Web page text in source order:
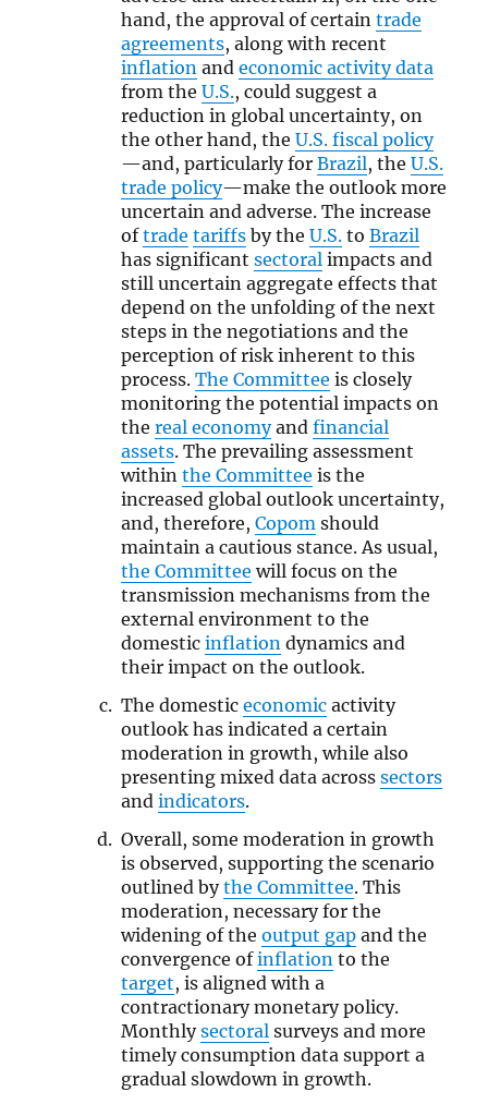
hand, the approval of certaintrade
agreements, along with recent
inflation andeconomic activity data
from theU.S., could suggest a
reduction in global uncertainty, on
the other hand, theU.S. fiscal policy
—and, particularly forBrazil, theU.S.
trade policy—make the outlook more
uncertain and adverse. The increase
oftrade tariffs by theU.S. toBrazil
has significantsectoral impacts and
still uncertain aggregate effects that
depend on the unfolding of the next
steps in the negotiations and the
perception of risk inherent to this
process.The Committee is closely
monitoring the potential impacts on
thereal economyandfinancial
assets. The prevailing assessment
withinthe Committee is the
increased global outlook uncertainty,
and, therefore,Copom should
maintain a cautious stance. As usual,
the Committee will focus on the
transmission mechanisms from the
external environment to the
domesticinflation dynamics and
their impact on the outlook.
The domesticeconomic activity
outlook has indicated a certain
moderation in growth, while also
presenting mixed data acrosssectors
andindicators.
Overall, some moderation in growth
is observed, supporting the scenario
outlined bythe Committee. This
moderation, necessary for the
widening of theoutput gap and the
convergence ofinflation to the
target, is aligned with a
contractionary monetary policy.
Monthlysectoral surveys and more
timely consumption data support a
gradual slowdown in growth.